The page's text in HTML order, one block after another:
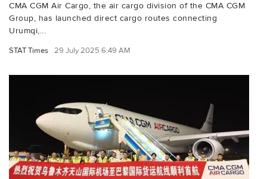
CMA CGM Air Cargo, the air cargo division of the CMA CGM
Group, has launched direct cargo routes connecting
Urumqi,...
STAT Times 29 July 2025 6:49 AM